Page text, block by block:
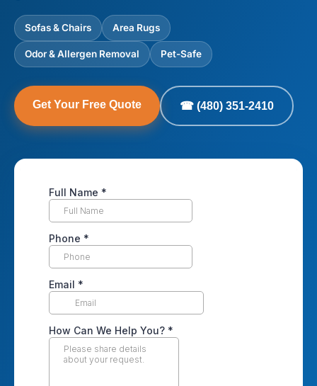
Sofas & Chairs Area Rugs
Odor & Allergen Removal Pet-Safe
Get Your Free Quote ☎ (480) 351-2410